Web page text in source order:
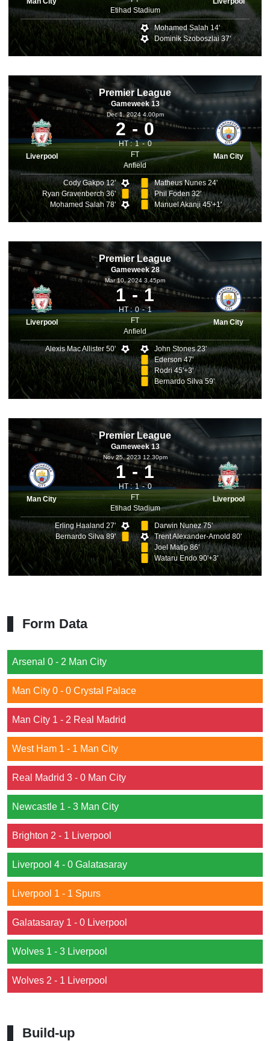
Etihad Stadium
Mohamed Salah 14'
Dominik Szoboszlai 37'
Premier League
Gameweek 13
Liverpool
Dec 1, 2024 4.00pm
2 0
HT : 1
0
FT
Anfield
Man City
Cody Gakpo 12'
Ryan Gravenberch 36'
Mohamed Salah 78'
Matheus Nunes 24'
Phil Foden 32'
Manuel Akanji 45'+1'
Premier League
Gameweek 28
Liverpool
Mar 10, 2024 3.45pm
1 1
HT : 0
1
FT
Anfield
Man City
Alexis Mac Allister 50'
John Stones 23'
Ederson 47'
Rodri 45'+3'
Bernardo Silva 59'
Premier League
Gameweek 13
Man City
Nov 25, 2023 12.30pm
1 1
HT : 1
0
FT
Etihad Stadium
Liverpool
Erling Haaland 27'
Bernardo Silva 89'
Darwin Nunez 75'
Trent Alexander-Arnold 80'
Joel Matip 86'
Wataru Endo 90'+3'
Form Data
Arsenal 0 - 2 Man City
Man City 0 - 0 Crystal Palace
Man City 1 - 2 Real Madrid
West Ham 1 - 1 Man City
Real Madrid 3 - 0 Man City
Newcastle 1 - 3 Man City
Brighton 2 - 1 Liverpool
Liverpool 4 - 0 Galatasaray
Liverpool 1 - 1 Spurs
Galatasaray 1 - 0 Liverpool
Wolves 1 - 3 Liverpool
Wolves 2 - 1 Liverpool
Build-up